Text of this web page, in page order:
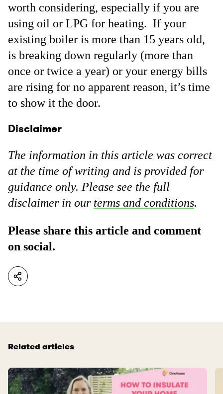
worth considering, especially if you are
using oil or LPG for heating. If your
existing boiler is more than 15 years old,
is breaking down regularly (more than
once or twice a year) or your energy bills
are rising for no apparent reason, it’s time
to show it the door.
Disclaimer
The information in this article was correct
at the time of writing and is provided for
guidance only. Please see the full
disclaimer in our terms and conditions.
Please share this article and comment
on social.
Related articles